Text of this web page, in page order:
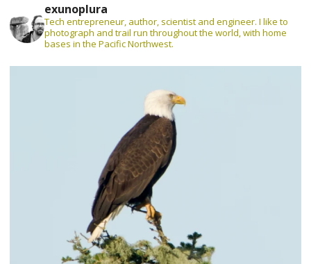
exunoplura
Tech entrepreneur, author, scientist and engineer. I like to
photograph and trail run throughout the world, with home
bases in the Pacific Northwest.